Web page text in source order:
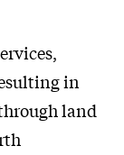
in
land